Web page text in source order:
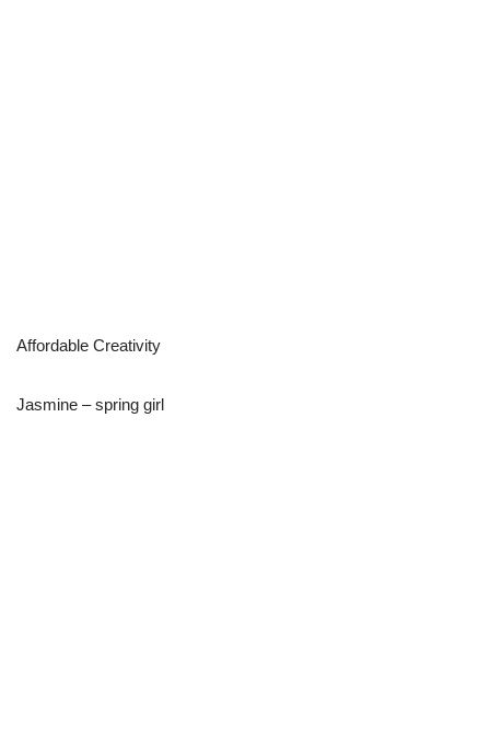
Affordable Creativity
Jasmine – spring girl